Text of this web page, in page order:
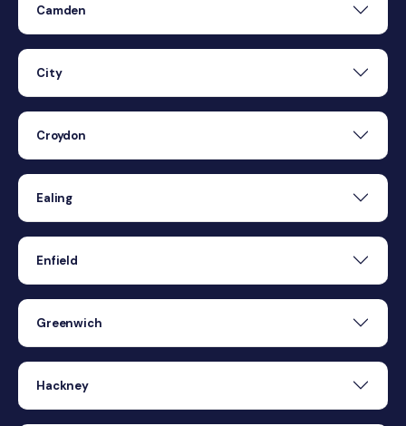
Camden
City
Croydon
Ealing
Enfield
Greenwich
Hackney